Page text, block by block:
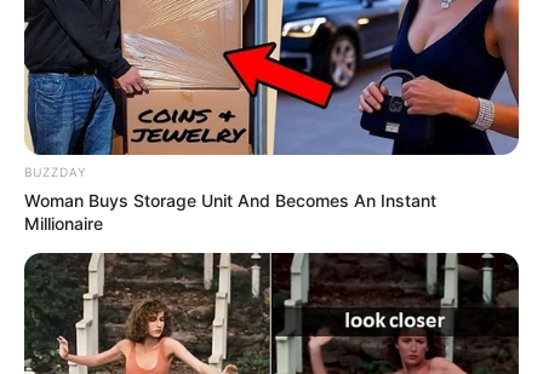
BUZZDAY
Woman Buys Storage Unit And Becomes An Instant
Millionaire